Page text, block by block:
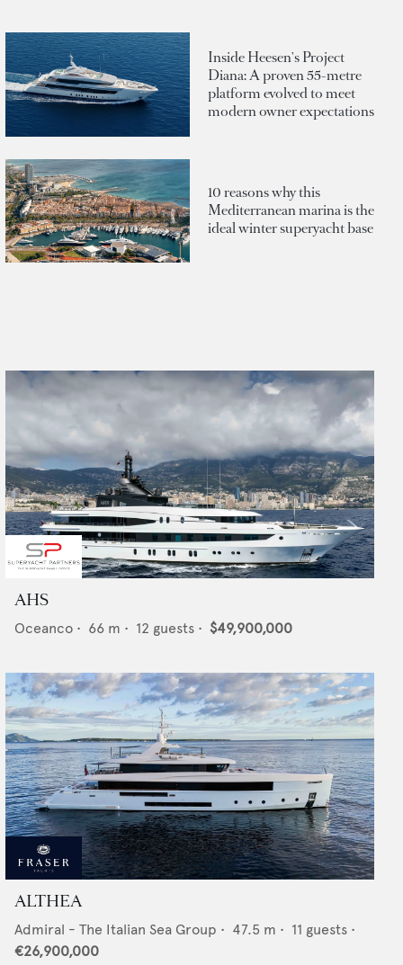
Inside Heesen's Project
Diana: A proven 55-metre
platform evolved to meet
modern owner expectations
10 reasons why this
Mediterranean marina is the
ideal winter superyacht base
AHS
Oceanco • 66 m • 12 guests • $49,900,000
ALTHEA
Admiral - The Italian Sea Group • 47.5 m • 11 guests •
€26,900,000